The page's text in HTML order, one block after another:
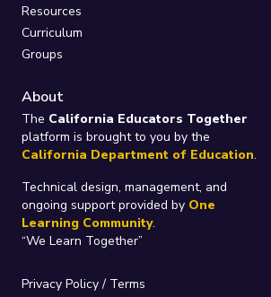
Resources
Curriculum
Groups
About
The California Educators Together
platform is brought to you by the
California Department of Education.
Technical design, management, and
ongoing support provided by One
Learning Community.
“We Learn Together”
Privacy Policy/ Terms